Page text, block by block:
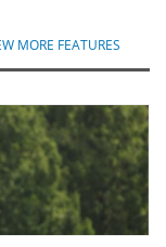
MORE FEATURES